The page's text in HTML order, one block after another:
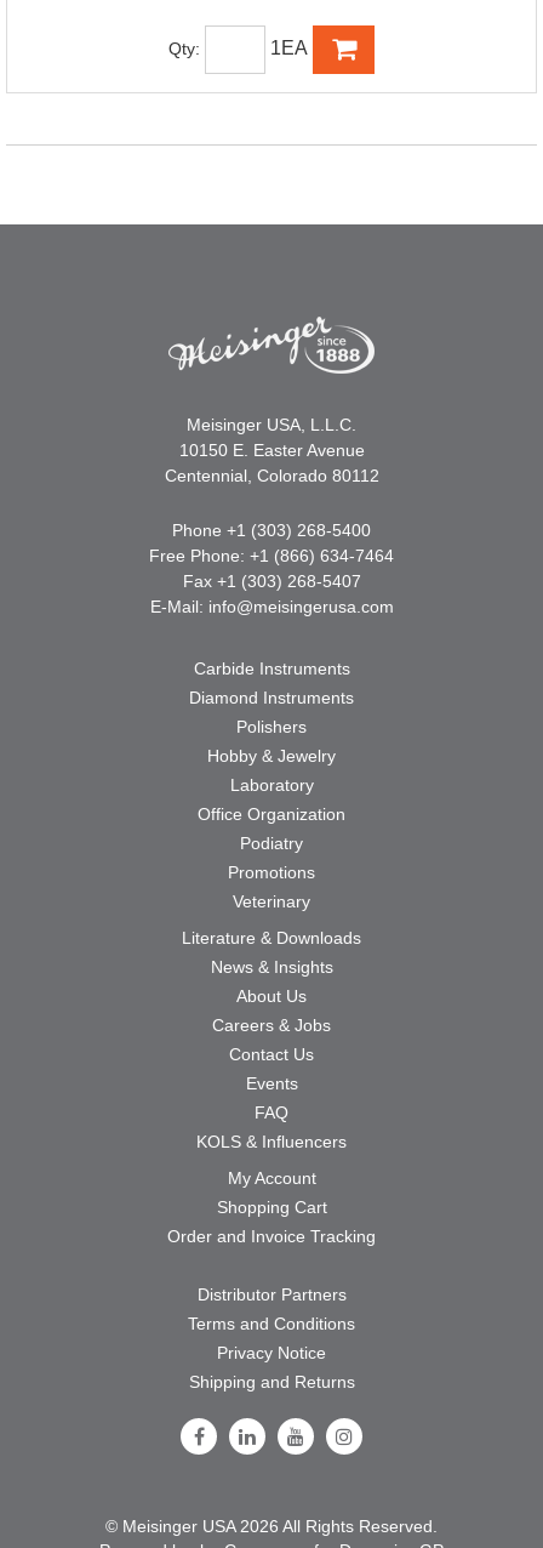
Qty: 1EA
Meisinger USA, L.L.C.
10150 E. Easter Avenue
Centennial, Colorado 80112
Phone +1 (303) 268-5400
Free Phone: +1 (866) 634-7464
Fax +1 (303) 268-5407
E-Mail: info@meisingerusa.com
Carbide Instruments
Diamond Instruments
Polishers
Hobby & Jewelry
Laboratory
Office Organization
Podiatry
Promotions
Veterinary
Literature & Downloads
News & Insights
About Us
Careers & Jobs
Contact Us
Events
FAQ
KOLS & Influencers
My Account
Shopping Cart
Order and Invoice Tracking
Distributor Partners
Terms and Conditions
Privacy Notice
Shipping and Returns
Follow Us on Facebook
Follow Us on LinkedIn
Follow Us on Youtube
Follow Us on Instagram
© Meisinger USA 2026 All Rights Reserved.